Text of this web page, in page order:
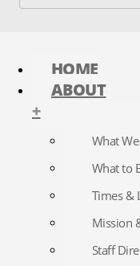
HOME
ABOUT
+
What
What to
Times &
Mission
Staff